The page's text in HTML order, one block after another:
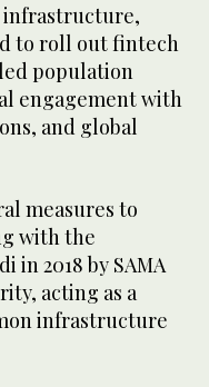
infrastructure,
to roll out fintech
population
engagement with
and global
measures to
with the
in 2018 by SAMA
acting as a
infrastructure